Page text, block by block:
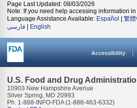
Page Last Updated: 08/03/2026
Note: If you need help accessing information
Language Assistance Available: Español 繁體
فارسی
English
Accessibility
U.S. Food and Drug
10903 New Hampshire Avenue
Silver Spring, MD 20993
Ph. 1-888-INFO-FDA (1-888-463-6332)